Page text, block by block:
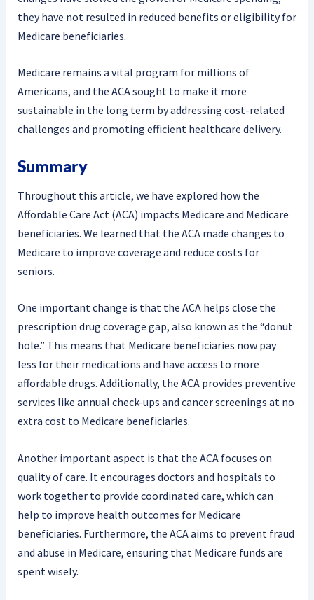
they have not resulted in reduced benefits or eligibility for
Medicare beneficiaries.
Medicare remains a vital program for millions of
Americans, and the ACA sought to make it more
sustainable in the long term by addressing cost-related
challenges and promoting efficient healthcare delivery.
Summary
Throughout this article, we have explored how the
Affordable Care Act (ACA) impacts Medicare and Medicare
beneficiaries. We learned that the ACA made changes to
Medicare to improve coverage and reduce costs for
seniors.
One important change is that the ACA helps close the
prescription drug coverage gap, also known as the “donut
hole.” This means that Medicare beneficiaries now pay
less for their medications and have access to more
affordable drugs. Additionally, the ACA provides preventive
services like annual check-ups and cancer screenings at no
extra cost to Medicare beneficiaries.
Another important aspect is that the ACA focuses on
quality of care. It encourages doctors and hospitals to
work together to provide coordinated care, which can
help to improve health outcomes for Medicare
beneficiaries. Furthermore, the ACA aims to prevent fraud
and abuse in Medicare, ensuring that Medicare funds are
spent wisely.